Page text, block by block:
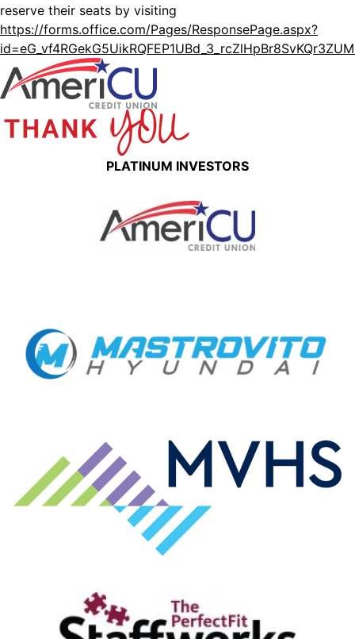
reserve their seats by visiting
https://forms.office.com/Pages/ResponsePage.aspx?
PLATINUM INVESTORS